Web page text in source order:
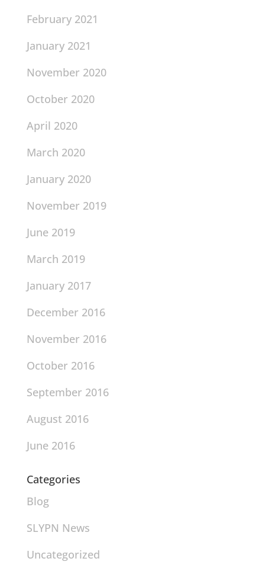
February 2021
January 2021
November 2020
October 2020
April 2020
March 2020
January 2020
November 2019
June 2019
March 2019
January 2017
December 2016
November 2016
October 2016
September 2016
August 2016
June 2016
Categories
Blog
SLYPN News
Uncategorized